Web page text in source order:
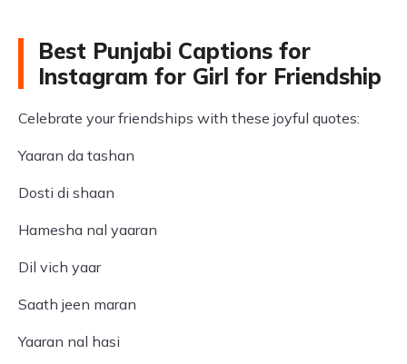
Best Punjabi Captions for
Instagram for Girl for Friendship
Celebrate your friendships with these joyful quotes:
Yaaran da tashan
Dosti di shaan
Hamesha nal yaaran
Dil vich yaar
Saath jeen maran
Yaaran nal hasi